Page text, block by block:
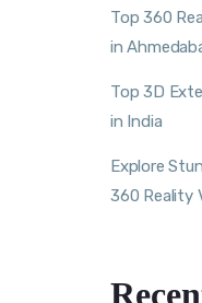
Top 360
in
Top 3D
in India
Explore
360 Reality